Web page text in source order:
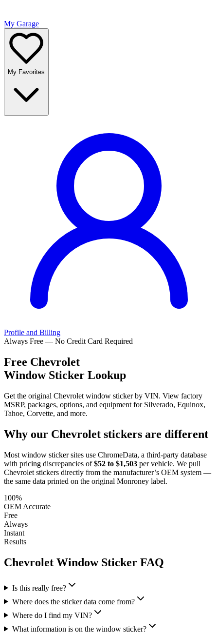
My Garage
My Favorites
Profile and Billing
Always Free — No Credit Card Required
Free Chevrolet
Window Sticker Lookup
Get the original Chevrolet window sticker by VIN. View factory
MSRP, packages, options, and equipment for Silverado, Equinox,
Tahoe, Corvette, and more.
Why our Chevrolet stickers are different
Most window sticker sites use ChromeData, a third-party database
with pricing discrepancies of $52 to $1,503 per vehicle. We pull
Chevrolet stickers directly from the manufacturer’s OEM system —
the same data printed on the original Monroney label.
100%
OEM Accurate
Free
Always
Instant
Results
Chevrolet Window Sticker FAQ
Is this really free?
Where does the sticker data come from?
Where do I find my VIN?
What information is on the window sticker?